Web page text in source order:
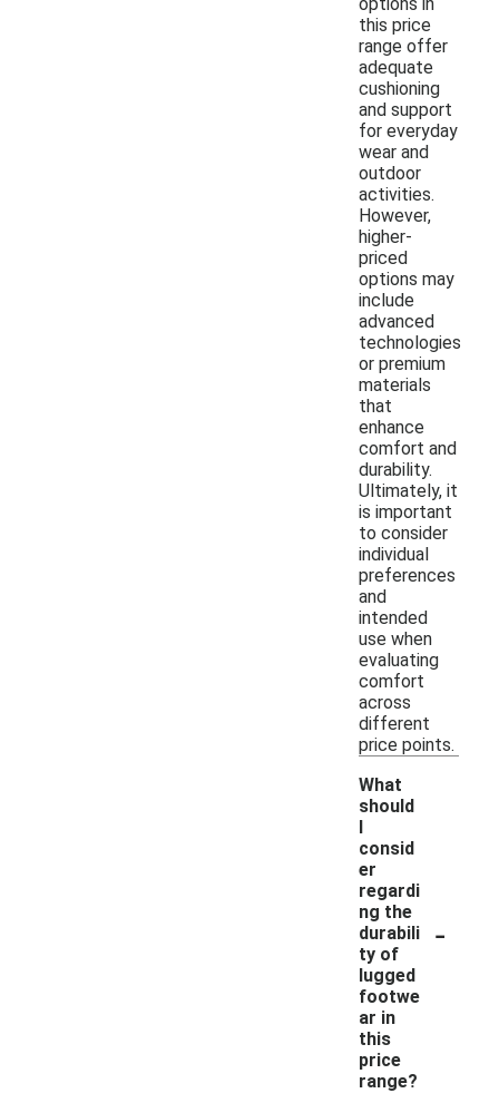
this price
range offer
adequate
cushioning
and support
for everyday
wear and
outdoor
activities.
However,
higher-
priced
options may
include
advanced
technologies
or premium
materials
that
enhance
comfort and
durability.
Ultimately, it
is important
to consider
individual
preferences
and
intended
use when
evaluating
comfort
across
different
price points.
What
should
I
consid
er
regardi
ng the
durabili
ty of
lugged
footwe
ar in
this
price
range?
-